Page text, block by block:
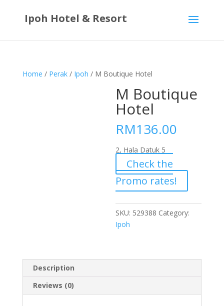
Ipoh Hotel & Resort
Home / Perak/ Ipoh / M Boutique Hotel
M Boutique
Hotel
RM136.00
2, Hala Datuk 5
Check the
Promo rates!
SKU: 529388 Category:
Ipoh
Description
Reviews (0)